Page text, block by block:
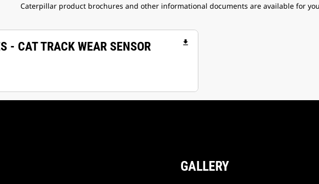
Caterpillar product brochures and other informational documents are available for
- CAT TRACK WEAR SENSOR file_download
GALLERY